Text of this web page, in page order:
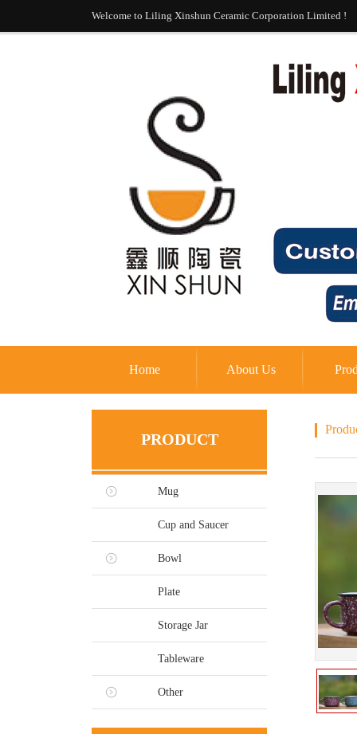
Welcome to Liling Xinshun Ceramic Corporation Limited !
Home About Us
PRODUCT
Mug
Cup and Saucer
Bowl
Plate
Storage Jar
Tableware
Other